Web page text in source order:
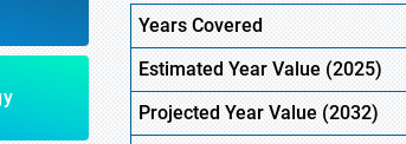
Years Covered
Estimated Year Value (2025)
Projected Year Value (2032)